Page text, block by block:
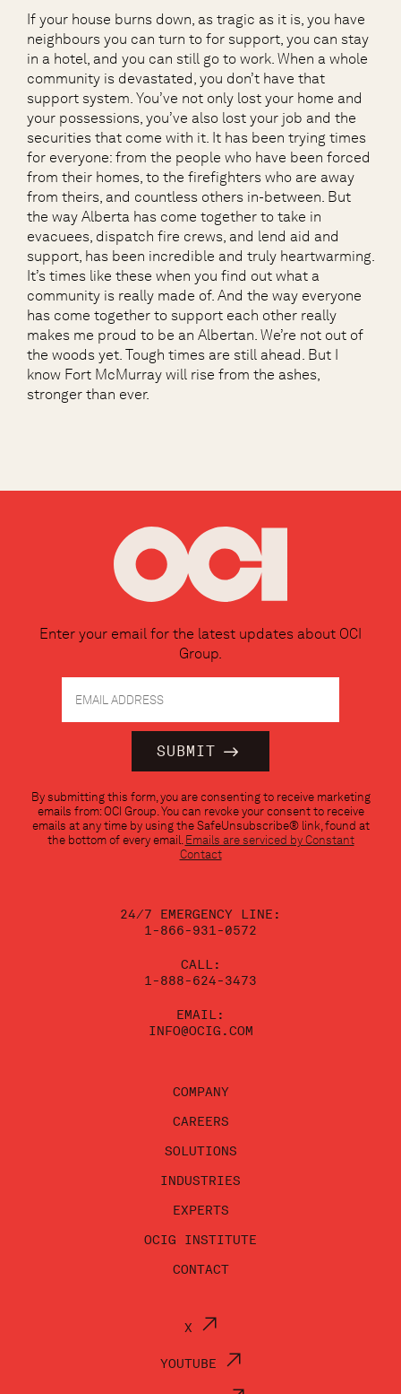
If your house burns down, as tragic as it is, you have
neighbours you can turn to for support, you can stay
in a hotel, and you can still go to work. When a whole
community is devastated, you don’t have that
support system. You’ve not only lost your home and
your possessions, you’ve also lost your job and the
securities that come with it. It has been trying times
for everyone: from the people who have been forced
from their homes, to the firefighters who are away
from theirs, and countless others in-between. But
the way Alberta has come together to take in
evacuees, dispatch fire crews, and lend aid and
support, has been incredible and truly heartwarming.
It’s times like these when you find out what a
community is really made of. And the way everyone
has come together to support each other really
makes me proud to be an Albertan. We’re not out of
the woods yet. Tough times are still ahead. But I
know Fort McMurray will rise from the ashes,
stronger than ever.
Enter your email for the latest updates about OCI
Group.
Contact
Use.
Please
By submitting this form, you are consenting to receive marketing
emails from: OCI Group. You can revoke your consent to receive
emails at any time by using the SafeUnsubscribe® link, found at
the bottom of every email. Emails are serviced by Constant
Contact
24/7 EMERGENCY LINE:
1-866-931-0572
CALL:
1-888-624-3473
EMAIL:
INFO@OCIG.COM
COMPANY
CAREERS
SOLUTIONS
INDUSTRIES
EXPERTS
OCIG INSTITUTE
CONTACT
X
YOUTUBE